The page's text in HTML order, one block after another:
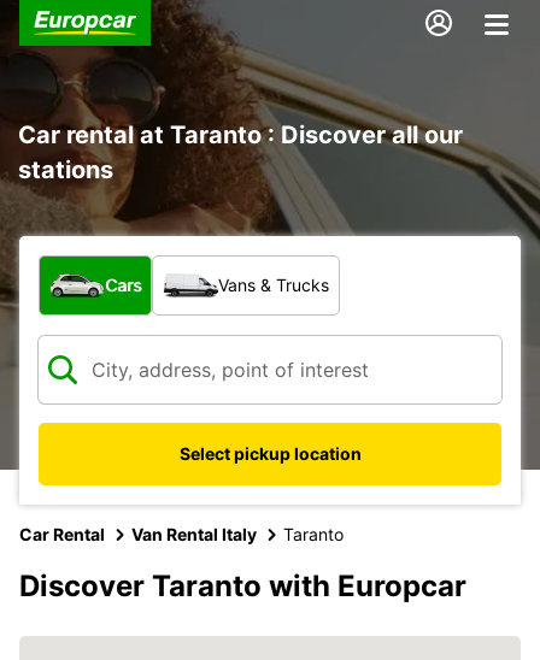
Car rental at Taranto : Discover all our
stations
What type of vehicle?
Cars Vans & Trucks
Select pickup location
Car Rental Van Rental Italy Taranto
Discover Taranto with Europcar